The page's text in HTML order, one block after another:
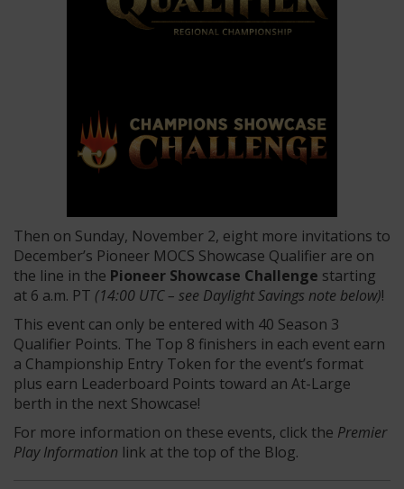
Then on Sunday, November 2, eight more invitations to
December’s Pioneer MOCS Showcase Qualifier are on
the line in the Pioneer Showcase Challenge starting
at 6 a.m. PT (14:00 UTC – see Daylight Savings note below)!
This event can only be entered with 40 Season 3
Qualifier Points. The Top 8 finishers in each event earn
a Championship Entry Token for the event’s format
plus earn Leaderboard Points toward an At-Large
berth in the next Showcase!
For more information on these events, click the Premier
Play Information link at the top of the Blog.